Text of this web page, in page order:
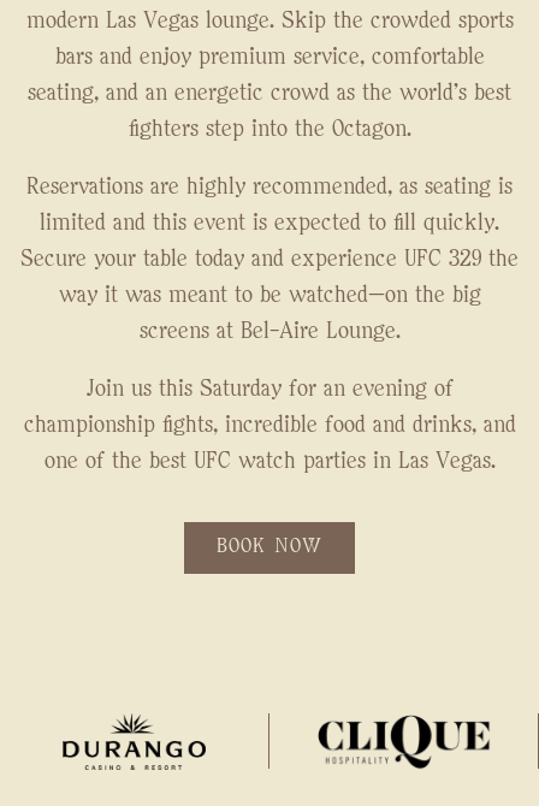
modern Las Vegas lounge. Skip the crowded sports
bars and enjoy premium service, comfortable
seating, and an energetic crowd as the world's best
fighters step into the Octagon.
Reservations are highly recommended, as seating is
limited and this event is expected to fill quickly.
Secure your table today and experience UFC 329 the
way it was meant to be watched—on the big
screens at Bel-Aire Lounge.
Join us this Saturday for an evening of
championship fights, incredible food and drinks, and
one of the best UFC watch parties in Las Vegas.
BOOK NOW